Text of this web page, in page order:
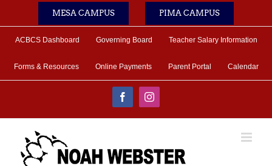
MESA CAMPUS PIMA CAMPUS
ACBCS Dashboard Governing Board Teacher Salary Information
Forms & Resources Online Payments Parent Portal Calendar
FacebookInstagram